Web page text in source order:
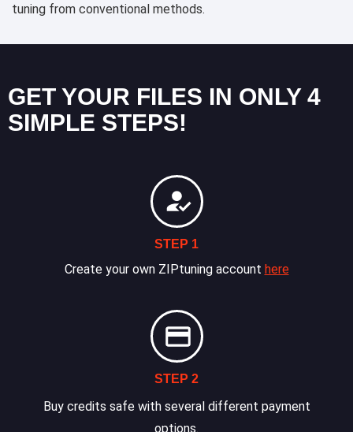
tuning from conventional methods.
GET YOUR FILES IN ONLY 4
SIMPLE STEPS!
STEP 1
Create your own ZIPtuning account here
STEP 2
Buy credits safe with several different payment
options.